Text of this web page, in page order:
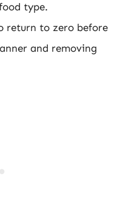
type.
return to zero before
and removing